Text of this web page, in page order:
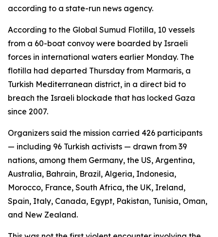
according to a state-run news agency.
According to the Global Sumud Flotilla, 10 vessels
from a 60-boat convoy were boarded by Israeli
forces in international waters earlier Monday. The
flotilla had departed Thursday from Marmaris, a
Turkish Mediterranean district, in a direct bid to
breach the Israeli blockade that has locked Gaza
since 2007.
Organizers said the mission carried 426 participants
— including 96 Turkish activists — drawn from 39
nations, among them Germany, the US, Argentina,
Australia, Bahrain, Brazil, Algeria, Indonesia,
Morocco, France, South Africa, the UK, Ireland,
Spain, Italy, Canada, Egypt, Pakistan, Tunisia, Oman,
and New Zealand.